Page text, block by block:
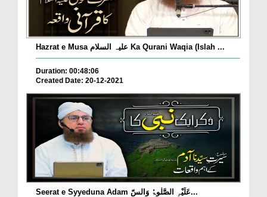
Hazrat e Musa علیہ السلام Ka Qurani Waqia (Islah ...
Duration: 00:48:06
Created Date: 20-12-2021
Seerat e Syyeduna Adam عَلَیْہِ الصَّلٰوۃُ وَالسّ...